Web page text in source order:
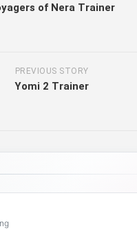
of Nera Trainer
PREVIOUS STORY
Yomi 2 Trainer